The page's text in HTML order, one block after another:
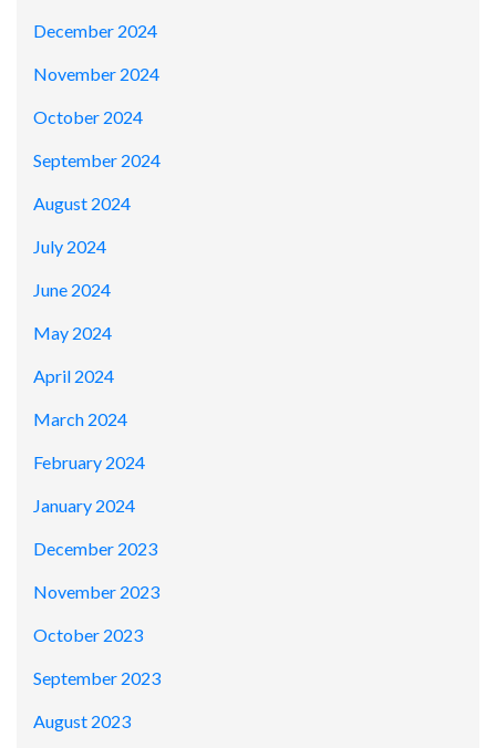
December 2024
November 2024
October 2024
September 2024
August 2024
July 2024
June 2024
May 2024
April 2024
March 2024
February 2024
January 2024
December 2023
November 2023
October 2023
September 2023
August 2023